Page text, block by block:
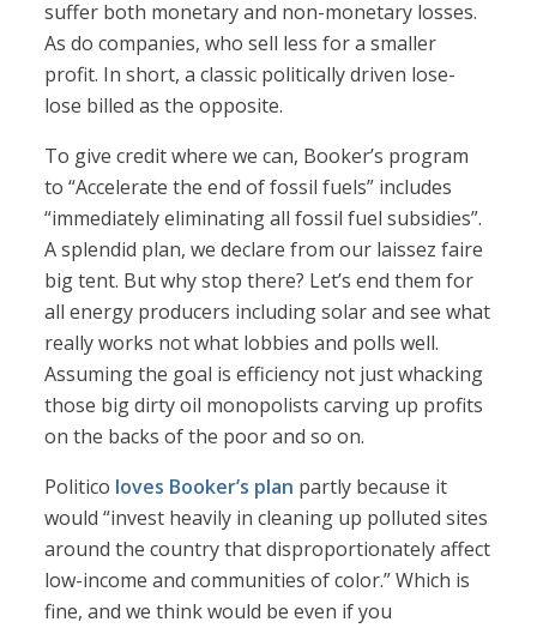
suffer both monetary and non-monetary losses.
As do companies, who sell less for a smaller
profit. In short, a classic politically driven lose-
lose billed as the opposite.
To give credit where we can, Booker’s program
to “Accelerate the end of fossil fuels” includes
“immediately eliminating all fossil fuel subsidies”.
A splendid plan, we declare from our laissez faire
big tent. But why stop there? Let’s end them for
all energy producers including solar and see what
really works not what lobbies and polls well.
Assuming the goal is efficiency not just whacking
those big dirty oil monopolists carving up profits
on the backs of the poor and so on.
Politico loves Booker’s plan partly because it
would “invest heavily in cleaning up polluted sites
around the country that disproportionately affect
low-income and communities of color.” Which is
fine, and we think would be even if you